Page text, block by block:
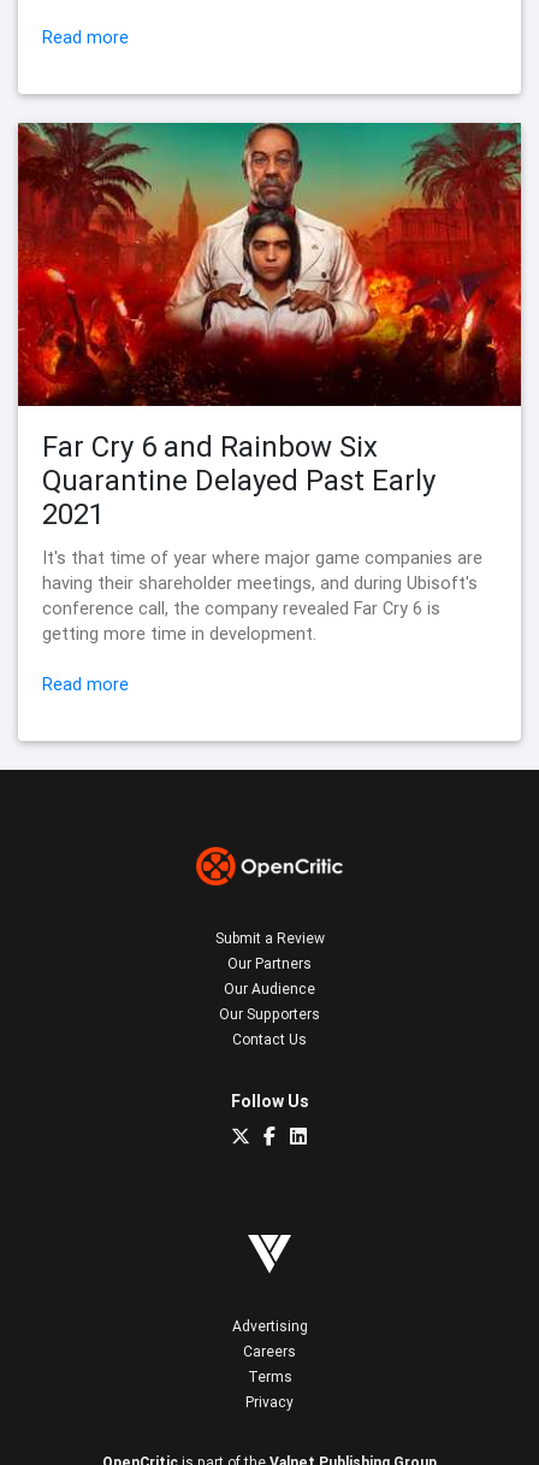
Read more
Far Cry 6 and Rainbow Six
Quarantine Delayed Past Early
2021
It's that time of year where major game companies are
having their shareholder meetings, and during Ubisoft's
conference call, the company revealed Far Cry 6 is
getting more time in development.
Read more
Submit a Review
Our Partners
Our Audience
Our Supporters
Contact Us
Follow Us
Advertising
Careers
Terms
Privacy